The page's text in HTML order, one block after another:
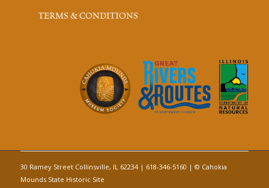
TERMS & CONDITIONS
30 Ramey Street Collinsville, IL 62234 | 618-346-5160 | © Cahokia
Mounds State Historic Site